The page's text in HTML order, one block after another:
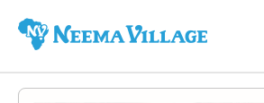
Village